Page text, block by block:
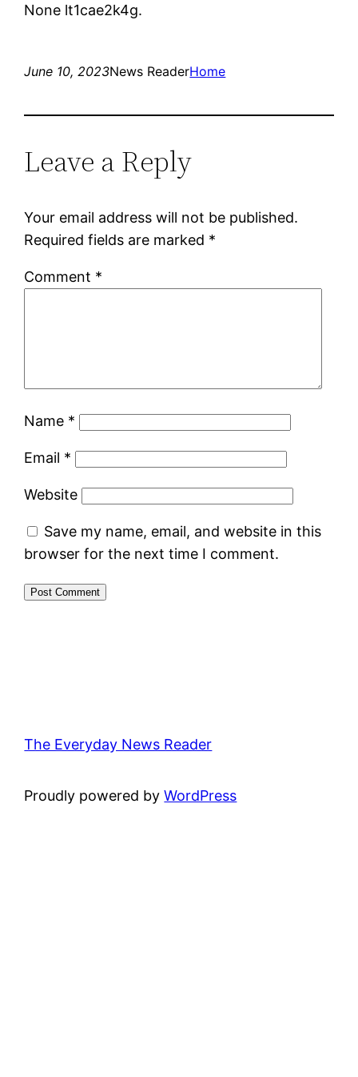
None lt1cae2k4g.
June 10, 2023News ReaderHome
Leave a Reply
Your email address will not be published.
Required fields are marked *
Comment *
Name *
Email *
Website
Save my name, email, and website in this
browser for the next time I comment.
The Everyday News Reader
Proudly powered byWordPress